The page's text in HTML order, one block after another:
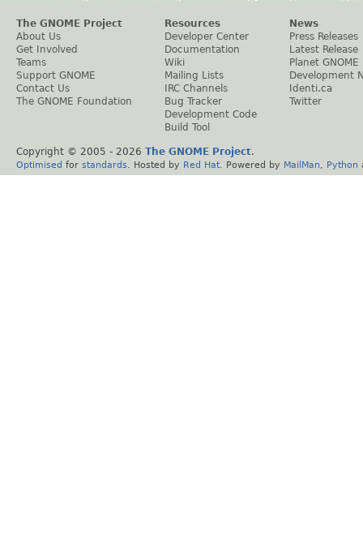
The GNOME Project
About Us
Get Involved
Teams
Support GNOME
Contact Us
The GNOME Foundation
Resources
Developer Center
Documentation
Wiki
Mailing Lists
IRC Channels
Bug Tracker
Development Code
Build Tool
News
Press Releases
Latest Release
Planet GNOME
Development
Identi.ca
Twitter
Copyright © 2005 - 2026 The GNOME Project.
Optimised for standards . Hosted by Red Hat . Powered by MailMan Python